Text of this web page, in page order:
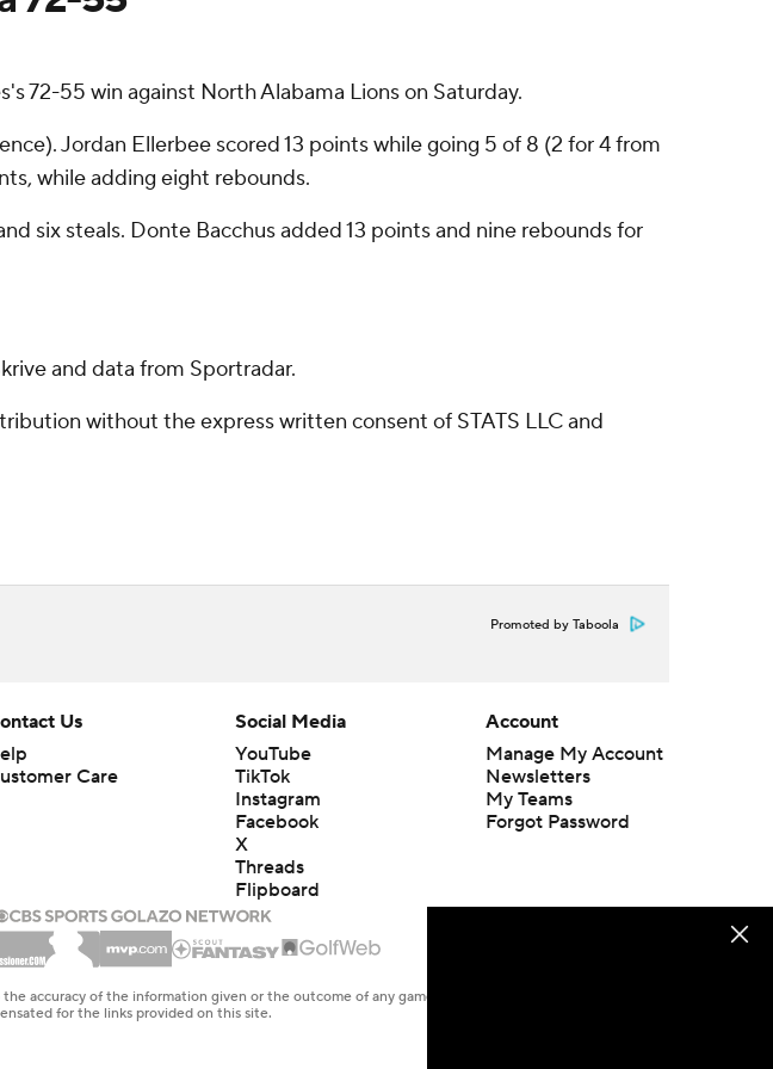
72-55 win against North Alabama Lions on Saturday.
Jordan Ellerbee scored 13 points while going 5 of 8 (2 for 4 from
while adding eight rebounds.
six steals. Donte Bacchus added 13 points and nine rebounds for
and data from Sportradar.
without the express written consent of STATS LLC and
Promoted by Taboola
Us
Care
Social Media
YouTube
TikTok
Instagram
Facebook
X
Threads
Flipboard
Account
Manage My Account
Newsletters
My Teams
Forgot Password
accuracy of the information given or the outcome of any game or event. Odds and lines subject to
for the links provided on this site.